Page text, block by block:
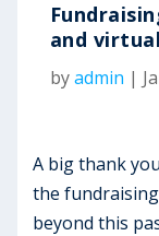
and
byadmin |
A big thank
the
beyond this